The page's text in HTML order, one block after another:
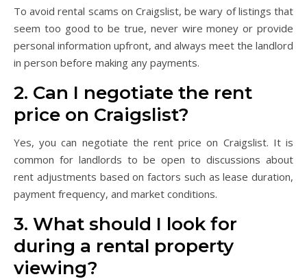
To avoid rental scams on Craigslist, be wary of listings that
seem too good to be true, never wire money or provide
personal information upfront, and always meet the landlord
in person before making any payments.
2. Can I negotiate the rent
price on Craigslist?
Yes, you can negotiate the rent price on Craigslist. It is
common for landlords to be open to discussions about
rent adjustments based on factors such as lease duration,
payment frequency, and market conditions.
3. What should I look for
during a rental property
viewing?